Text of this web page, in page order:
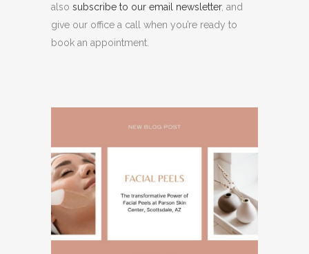
also subscribe to our email newsletter, and
give our office a call when you’re ready to
book an appointment.